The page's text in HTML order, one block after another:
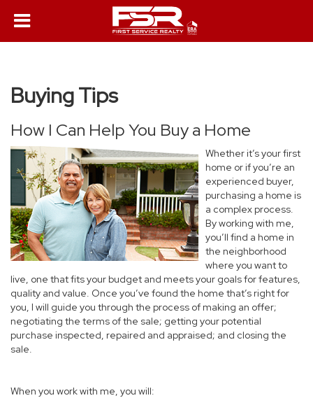
Buying Tips
How I Can Help You Buy a Home
Whether it’s your first
home or if you’re an
experienced buyer,
purchasing a home is
a complex process.
By working with me,
you’ll find a home in
the neighborhood
where you want to
live, one that fits your budget and meets your goals for features,
quality and value. Once you’ve found the home that’s right for
you, I will guide you through the process of making an offer;
negotiating the terms of the sale; getting your potential
purchase inspected, repaired and appraised; and closing the
sale.
When you work with me, you will: